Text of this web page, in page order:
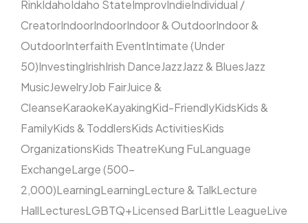
RinkIdahoIdaho StateImprovIndieIndividual /
CreatorIndoorIndoorIndoor & OutdoorIndoor &
OutdoorInterfaith EventIntimate (Under
50)InvestingIrishIrish DanceJazzJazz & BluesJazz
MusicJewelryJob FairJuice &
CleanseKaraokeKayakingKid-FriendlyKidsKids &
FamilyKids & ToddlersKids ActivitiesKids
OrganizationsKids TheatreKung FuLanguage
ExchangeLarge (500–
2,000)LearningLearningLecture & TalkLecture
HallLecturesLGBTQ+Licensed BarLittle LeagueLive